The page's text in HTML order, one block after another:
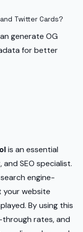
Twitter Cards?
generate OG
for better
is an essential
SEO specialist.
engine-
your website
By using this
through rates, and